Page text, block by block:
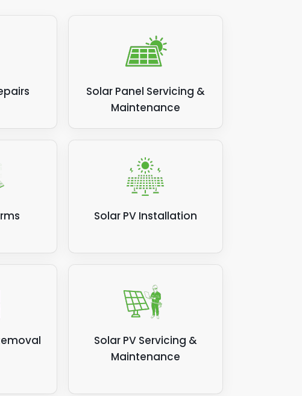
Solar Panel Servicing &
Maintenance
Solar PV Installation
Solar PV Servicing &
Maintenance